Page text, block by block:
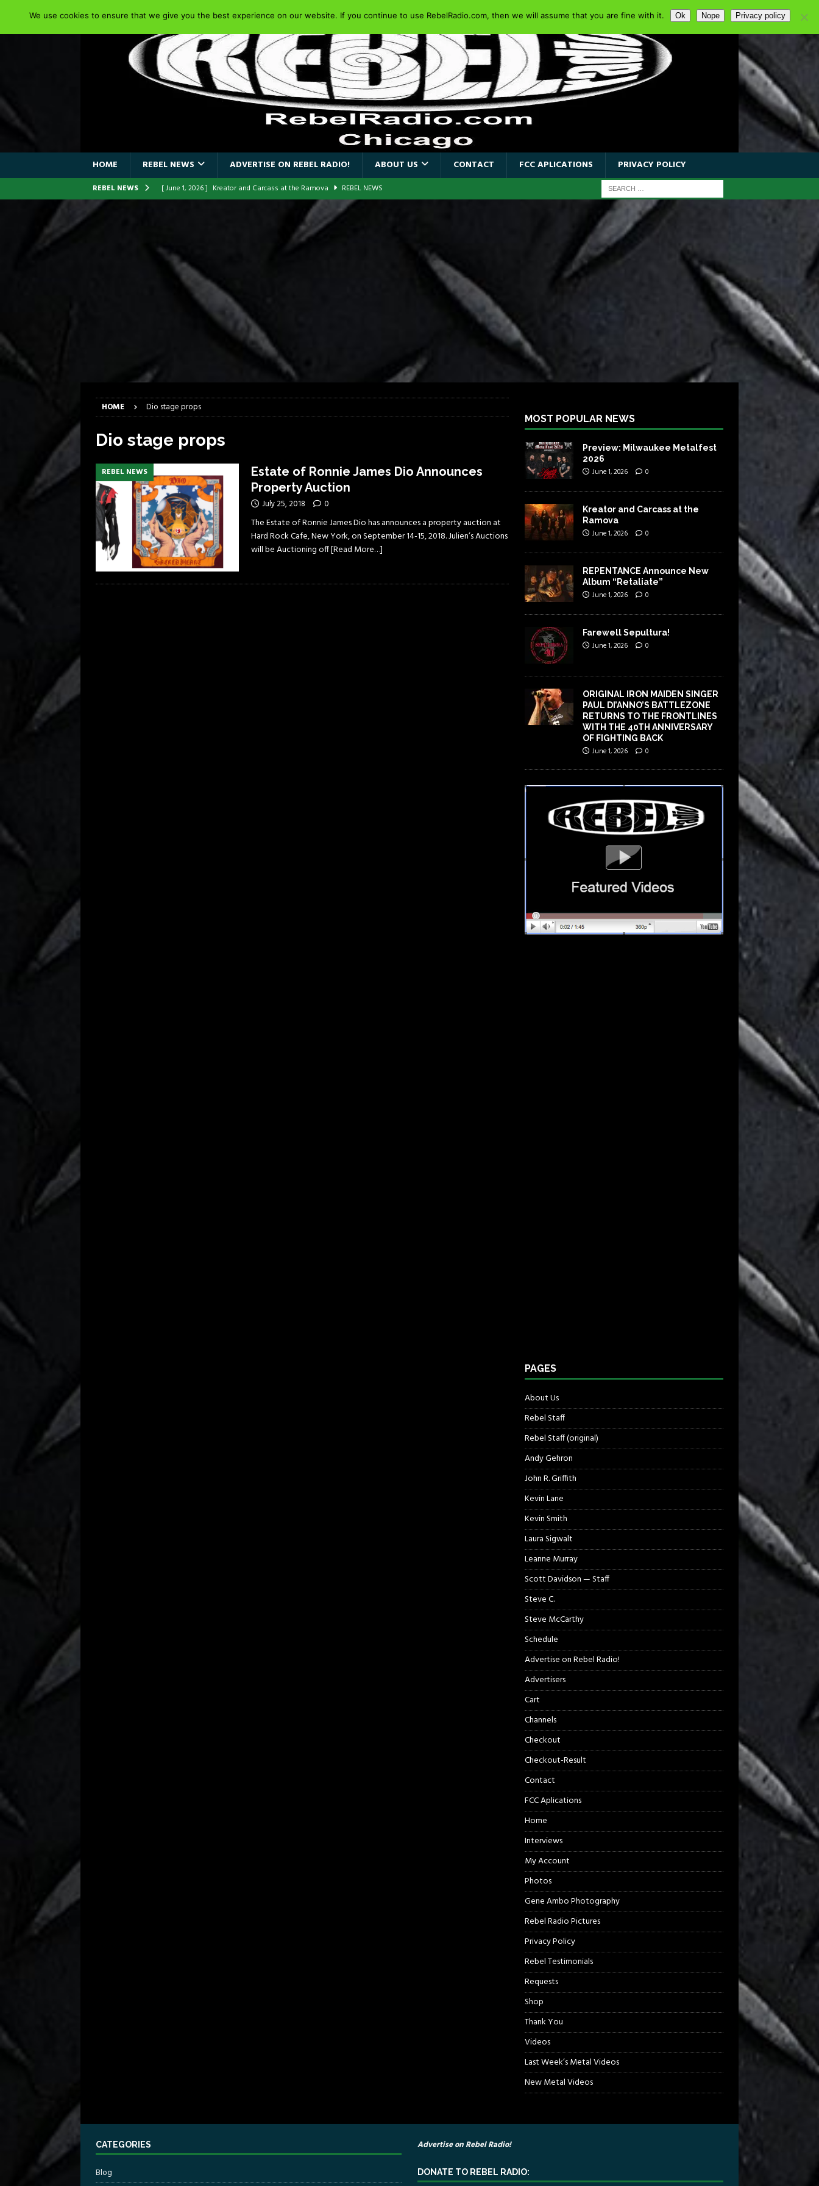
HOME REBEL NEWS ADVERTISE ON REBEL RADIO! ABOUT US CONTACT FCC APLICATIONS PRIVACY POLICY
REBEL NEWS [ June 1, 2026 ] Kreator and Carcass at the Ramova
REBEL NEWS
REPENTANCE Announce New Album “Retaliate”
REBEL NEWS
[ June 1, 2026 ]
ORIGINAL IRON MAIDEN SINGER PAUL DI’ANNO’S BATTLEZONE RETURNS TO THE
FRONTLINES WITH THE 40TH ANNIVERSARY OF FIGHTING BACK
[ April 6, 2026 ]
DRAIN…is your friend TOUR
[ April 6, 2026 ]
GWAR Slays at the Concord in Chicago
Iron Maiden is BACK
Milwaukee Metalfest 2026
Des Plaines Theater Rocks Last Saturday Night
REBEL NEWS
[ June 1, 2026 ] Preview: Milwaukee Metalfest 2026 REBEL NEWS
HOME Dio stage props
Dio stage props
REBEL NEWS
Estate of Ronnie James Dio Announces
Property Auction
July 25, 2018 0
The Estate of Ronnie James Dio has announces a property auction at
Hard Rock Cafe, New York, on September 14-15, 2018. Julien’s Auctions
will be Auctioning off[Read More…]
MOST POPULAR NEWS
Preview: Milwaukee Metalfest
2026
June 1, 2026 0
Kreator and Carcass at the
Ramova
June 1, 2026 0
REPENTANCE Announce New
Album “Retaliate”
June 1, 2026 0
Farewell Sepultura!
June 1, 2026 0
ORIGINAL IRON MAIDEN SINGER
PAUL DI’ANNO’S BATTLEZONE
RETURNS TO THE FRONTLINES
WITH THE 40TH ANNIVERSARY
OF FIGHTING BACK
June 1, 2026 0
PAGES
About Us
Rebel Staff
Rebel Staff (original)
Andy Gehron
John R. Griffith
Kevin Lane
Kevin Smith
Laura Sigwalt
Leanne Murray
Scott Davidson — Staff
Steve C.
Steve McCarthy
Schedule
Advertise on Rebel Radio!
Advertisers
Cart
Channels
Checkout
Checkout-Result
Contact
FCC Aplications
Home
Interviews
My Account
Photos
Gene Ambo Photography
Rebel Radio Pictures
Privacy Policy
Rebel Testimonials
Requests
Shop
Thank You
Videos
Last Week’s Metal Videos
New Metal Videos
CATEGORIES
Blog
Advertise on Rebel Radio!
DONATE TO REBEL RADIO:
We use cookies to ensure that we give you the best experience on our website. If you continue to use RebelRadio.com, then we will assume that you are fine with it. Ok Nope Privacy policy